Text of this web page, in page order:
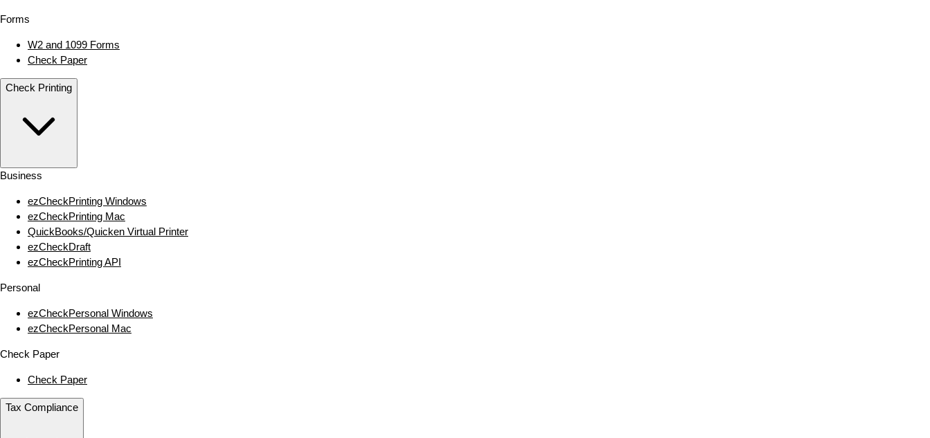
Forms
W2 and 1099 Forms
Check Paper
Check Printing
Business
ezCheckPrinting Windows
ezCheckPrinting Mac
QuickBooks/Quicken Virtual Printer
ezCheckDraft
ezCheckPrinting API
Personal
ezCheckPersonal Windows
ezCheckPersonal Mac
Check Paper
Check Paper
Tax Compliance